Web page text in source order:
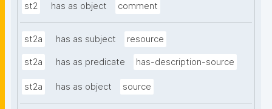
st2 has as object comment
st2a has as subject resource
st2a has as predicate has-description-source
st2a has as object source